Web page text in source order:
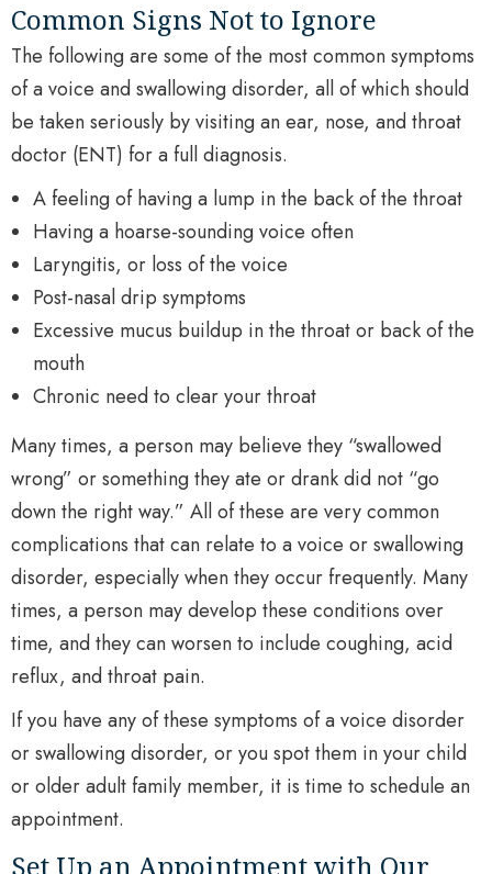
Common Signs Not to Ignore
The following are some of the most common symptoms
of a voice and swallowing disorder, all of which should
be taken seriously by visiting an ear, nose, and throat
doctor (ENT) for a full diagnosis.
A feeling of having a lump in the back of the throat
Having a hoarse-sounding voice often
Laryngitis, or loss of the voice
Post-nasal drip symptoms
Excessive mucus buildup in the throat or back of the
mouth
Chronic need to clear your throat
Many times, a person may believe they “swallowed
wrong” or something they ate or drank did not “go
down the right way.” All of these are very common
complications that can relate to a voice or swallowing
disorder, especially when they occur frequently. Many
times, a person may develop these conditions over
time, and they can worsen to include coughing, acid
reflux, and throat pain.
If you have any of these symptoms of a voice disorder
or swallowing disorder, or you spot them in your child
or older adult family member, it is time to schedule an
appointment.
Set Up an Appointment with Our